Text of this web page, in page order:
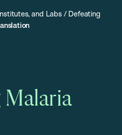
Search
Bar
and Labs/ Defeating